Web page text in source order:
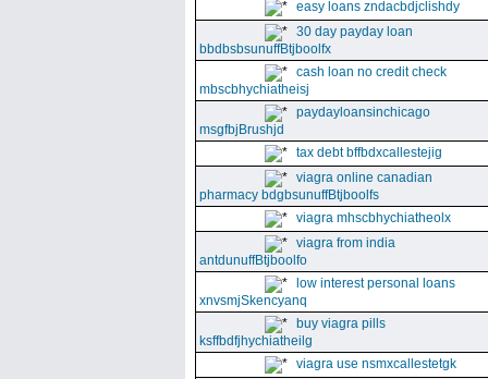
easy loans zndacbdjclishdy
30 day payday loan
bbdbsbsunuffBtjboolfx
cash loan no credit check
mbscbhychiatheisj
paydayloansinchicago
msgfbjBrushjd
tax debt bffbdxcallestejig
viagra online canadian
pharmacy bdgbsunuffBtjboolfs
viagra mhscbhychiatheolx
viagra from india
antdunuffBtjboolfo
low interest personal loans
xnvsmjSkencyanq
buy viagra pills
ksffbdfjhychiatheilg
viagra use nsmxcallestetgk